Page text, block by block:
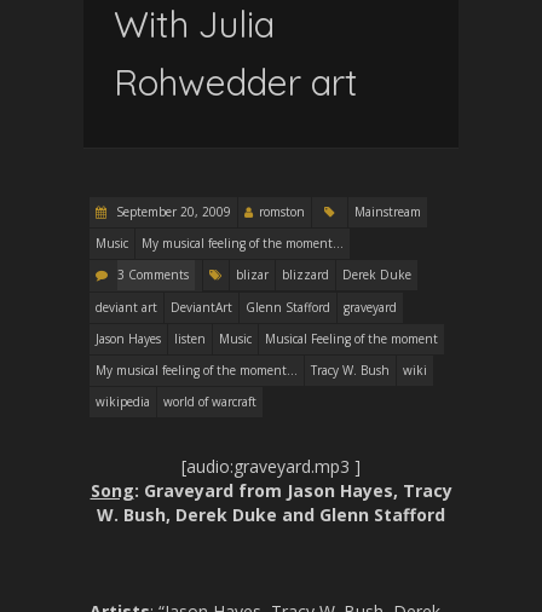
With Julia
Rohwedder art
September 20, 2009 romston
Mainstream
Music
My musical feeling of the moment...
3 Comments
blizar blizzard
Derek Duke
deviant art
DeviantArt Glenn Stafford
graveyard
Jason Hayes
listen Music
Musical Feeling of the moment
My musical feeling of the moment...
Tracy W. Bush
wiki
wikipedia
world of warcraft
[audio:graveyard.mp3 ]
Song: Graveyard from Jason Hayes, Tracy
W. Bush, Derek Duke and Glenn Stafford